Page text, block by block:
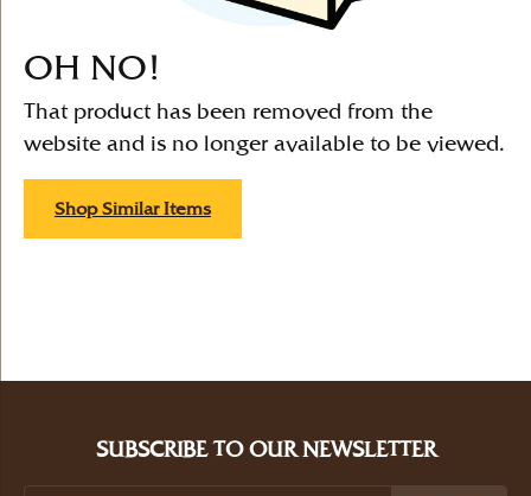
OH NO!
That product has been removed from the
website and is no longer available to be viewed.
Shop Similar Items
SUBSCRIBE TO OUR NEWSLETTER